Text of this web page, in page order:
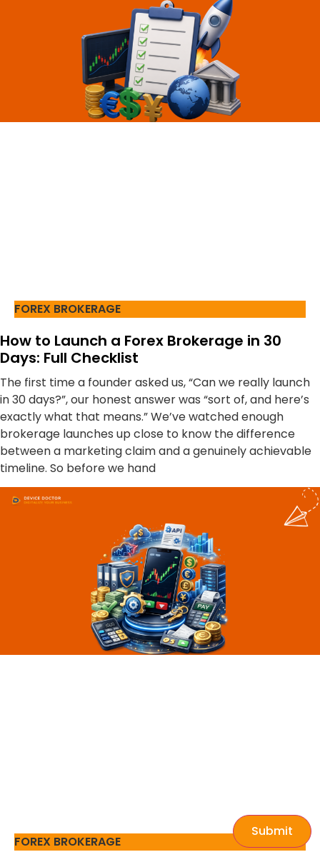
FOREX BROKERAGE
How to Launch a Forex Brokerage in 30
Days: Full Checklist
The first time a founder asked us, “Can we really launch
in 30 days?”, our honest answer was “sort of, and here’s
exactly what that means.” We’ve watched enough
brokerage launches up close to know the difference
between a marketing claim and a genuinely achievable
timeline. So before we hand
FOREX BROKERAGE
Submit